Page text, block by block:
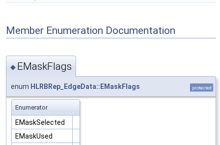
Member Enumeration Documentation
◆ EMaskFlags
enum HLRBRep_EdgeData::EMaskFlags protected
Enumerator
EMaskSelected
EMaskUsed